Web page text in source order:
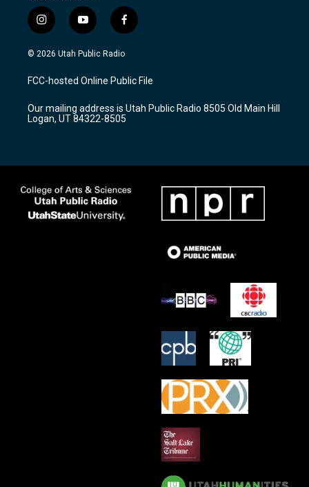
i
n
s
a
g
a
m
y
o
u
u
b
f
a
c
b
o
k
© 2026 Utah Public Radio
FCC-hosted Online Public File
Our mailing address is Utah Public Radio 8505 Old Main Hill
Logan, UT 84322-8505